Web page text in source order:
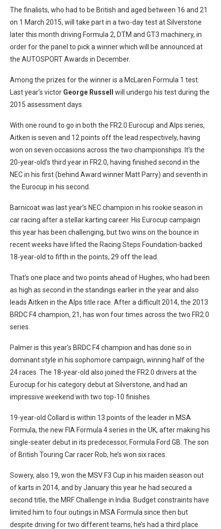
The finalists, who had to be British and aged between 16 and 21
on 1 March 2015, will take part in a two-day test at Silverstone
later this month driving Formula 2, DTM and GT3 machinery, in
order for the panel to pick a winner which will be announced at
the AUTOSPORT Awards in December.
Among the prizes for the winner is a McLaren Formula 1 test.
Last year’s victor George Russell
will undergo his test during the
2015 assessment days.
With one round to go in both the FR2.0 Eurocup and Alps series,
Aitken is seven and 12 points off the lead respectively, having
won on seven occasions across the two championships. It’s the
20-year-old’s third year in FR2.0, having finished second in the
NEC in his first (behind Award winner Matt Parry) and seventh in
the Eurocup in his second.
Barnicoat was last year’s NEC champion in his rookie season in
car racing after a stellar karting career. His Eurocup campaign
this year has been challenging, but two wins on the bounce in
recent weeks have lifted the Racing Steps Foundation-backed
18-year-old to fifth in the points, 29 off the lead.
That’s one place and two points ahead of Hughes, who had been
as high as second in the standings earlier in the year and also
leads Aitken in the Alps title race. After a difficult 2014, the 2013
BRDC F4 champion, 21, has won four times across the two FR2.0
series.
Palmer is this year’s BRDC F4 champion and has done so in
dominant style in his sophomore campaign, winning half of the
24 races. The 18-year-old also joined the FR2.0 drivers at the
Eurocup for his category debut at Silverstone, and had an
impressive weekend with two top-10 finishes.
19-year-old Collard is within 13 points of the leader in MSA
Formula, the new FIA Formula 4 series in the UK, after making his
single-seater debut in its predecessor, Formula Ford GB. The son
of British Touring Car racer Rob, he’s won six races.
Sowery, also 19, won the MSV F3 Cup in his maiden season out
of karts in 2014, and by January this year he had secured a
second title, the MRF Challenge in India. Budget constraints have
limited him to four outings in MSA Formula since then but
despite driving for two different teams, he’s had a third place